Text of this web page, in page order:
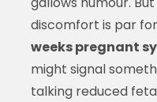
discomfort is par
weeks pregnant
might signal
talking reduced